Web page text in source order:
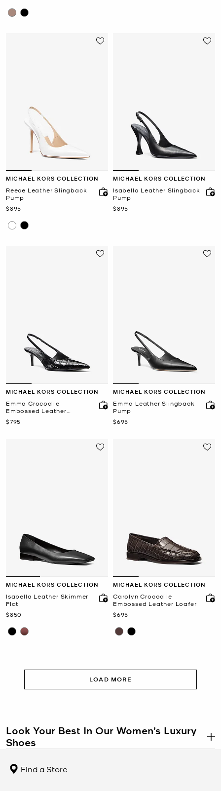
MICHAEL KORS COLLECTION
Reece Leather Slingback
Pump
Now
$895
MICHAEL KORS COLLECTION
Isabella Leather Slingback
Pump
Now
$895
MICHAEL KORS COLLECTION
Emma Crocodile
Embossed Leather
Slingback Pump
Now
$795
MICHAEL KORS COLLECTION
Emma Leather Slingback
Pump
Now
$695
MICHAEL KORS COLLECTION
Isabella Leather Skimmer
Flat
Now
$850
MICHAEL KORS COLLECTION
Carolyn Crocodile
Embossed Leather Loafer
Now
$695
LOAD MORE
Look Your Best In Our Women’s Luxury
Shoes
enough for regular wear, but also stylish enough to add oomph to
your outfits. The right balance is hard to find and that’s why luxury
Find a Store